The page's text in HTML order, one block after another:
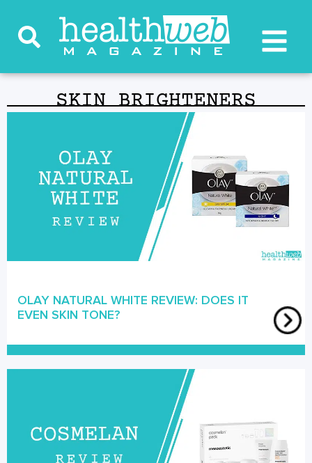
SKIN BRIGHTENERS
OLAY NATURAL WHITE REVIEW: DOES IT
EVEN SKIN TONE?